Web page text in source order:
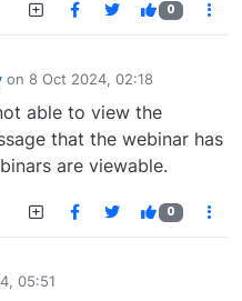
0
on 8 Oct 2024, 02:18
able to view the
that the webinar has
are viewable.
0
05:51